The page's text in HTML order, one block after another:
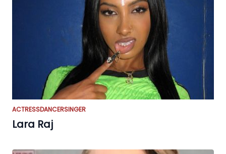
ACTRESSDANCERSINGER
Lara Raj